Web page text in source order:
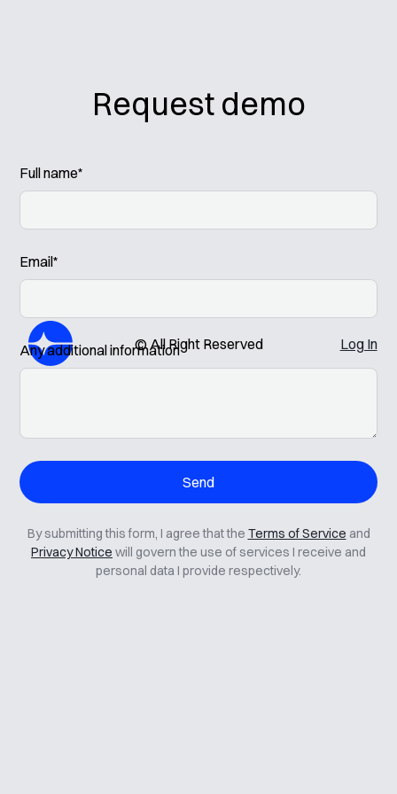
Log In
Request demo
Full name*
Email*
Any additional information
By submitting this form, I agree that the Terms of Service and
Privacy Notice will govern the use of services I receive and
personal data I provide respectively.
© All Right Reserved